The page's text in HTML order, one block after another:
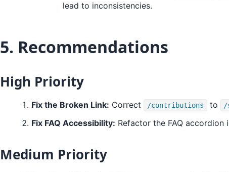
lead to inconsistencies.
5. Recommendations
High Priority
Fix the Broken Link: Correct /contributions to /
Fix FAQ Accessibility: Refactor the FAQ accordion
Medium Priority